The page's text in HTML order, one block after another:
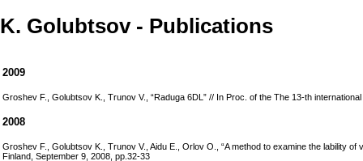
K. Golubtsov - Publications
2009
Groshev F., Golubtsov K., Trunov V., “Raduga 6DL” // In Proc. of the The 13-th
2008
Groshev F., Golubtsov K., Trunov V., Aidu E., Orlov O., “A method to examine the lability
Finland, September 9, 2008, pp.32-33